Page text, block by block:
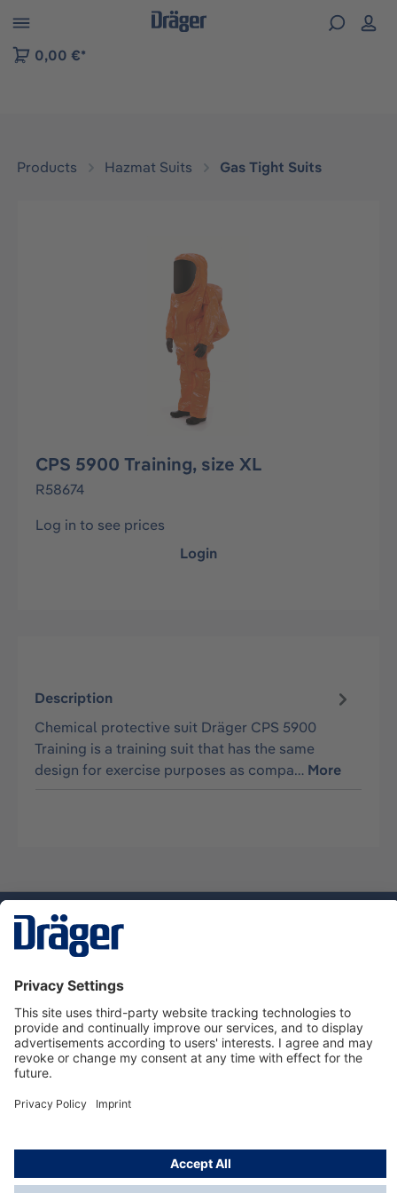
to B2B platform navigation
0,00 €*
Products Hazmat Suits Gas Tight Suits
CPS 5900 Training, size XL
R58674
Log in to see prices
Login
Description
Chemical protective suit Dräger CPS 5900
Training is a training suit that has the same
design for exercise purposes as compa… More
Service hotline
About Dräger
Informations
© Dräger Suomi OY, 2024